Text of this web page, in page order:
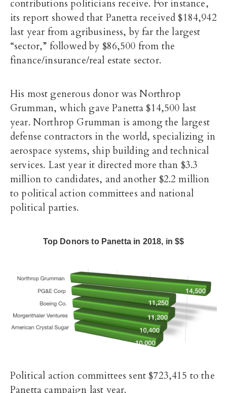
contributions politicians receive. For instance,
its report showed that Panetta received $184,942
last year from agribusiness, by far the largest
“sector,” followed by $86,500 from the
finance/insurance/real estate sector.
His most generous donor was Northrop
Grumman, which gave Panetta $14,500 last
year. Northrop Grumman is among the largest
defense contractors in the world, specializing in
aerospace systems, ship building and technical
services. Last year it directed more than $3.3
million to candidates, and another $2.2 million
to political action committees and national
political parties.
Top Donors to Panetta in 2018, in $$
Political action committees sent $723,415 to the
Panetta campaign last year.